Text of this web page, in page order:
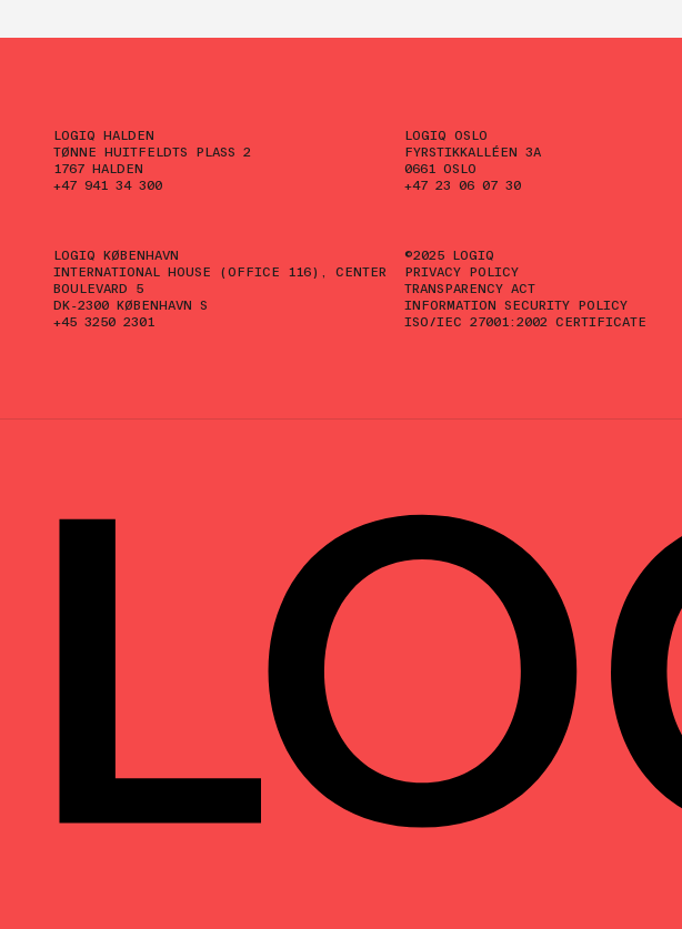
LOGIQ HALDEN
TØNNE HUITFELDTS PLASS 2
1767 HALDEN
+47 941 34 300
LOGIQ OSLO
FYRSTIKKALLÉEN 3A
0661 OSLO
+47 23 06 07 30
LOGIQ KØBENHAVN
INTERNATIONAL HOUSE (OFFICE 116), CENTER
BOULEVARD 5
DK-2300 KØBENHAVN S
+45 3250 2301
©2025 LOGIQ
PRIVACY POLICY
TRANSPARENCY ACT
INFORMATION SECURITY POLICY
ISO/IEC 27001:2002 CERTIFICATE